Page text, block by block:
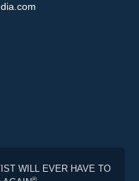
WILL EVER HAVE TO